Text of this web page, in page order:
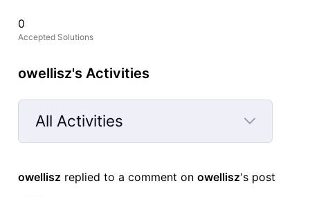
0
Accepted Solutions
owellisz's Activities
All Activities
Selected
Activities
owellisz replied to a comment on owellisz's post